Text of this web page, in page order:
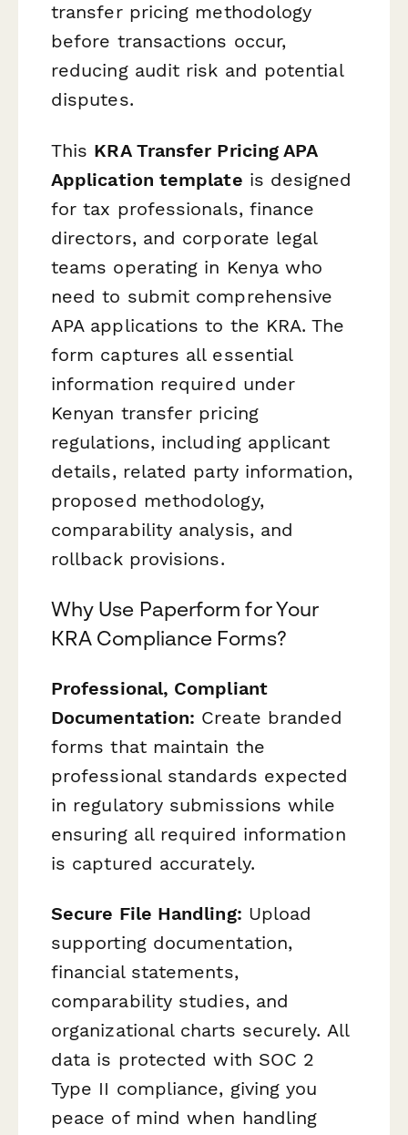
transfer pricing methodology
before transactions occur,
reducing audit risk and potential
disputes.
This KRA Transfer Pricing APA
Application template is designed
for tax professionals, finance
directors, and corporate legal
teams operating in Kenya who
need to submit comprehensive
APA applications to the KRA. The
form captures all essential
information required under
Kenyan transfer pricing
regulations, including applicant
details, related party information,
proposed methodology,
comparability analysis, and
rollback provisions.
Why Use Paperform for Your
KRA Compliance Forms?
Professional, Compliant
Documentation: Create branded
forms that maintain the
professional standards expected
in regulatory submissions while
ensuring all required information
is captured accurately.
Secure File Handling: Upload
supporting documentation,
financial statements,
comparability studies, and
organizational charts securely. All
data is protected with SOC 2
Type II compliance, giving you
peace of mind when handling